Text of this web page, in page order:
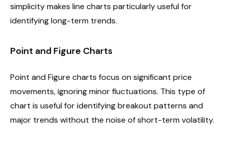
simplicity makes line charts particularly useful for
identifying long-term trends.
Point and Figure Charts
Point and Figure charts focus on significant price
movements, ignoring minor fluctuations. This type of
chart is useful for identifying breakout patterns and
major trends without the noise of short-term volatility.